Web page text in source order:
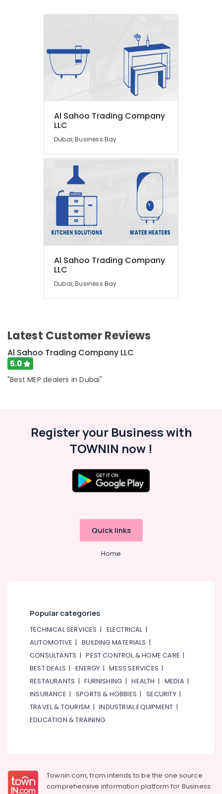
Al Sahoo Trading Company
LLC
Dubai, Business Bay
Al Sahoo Trading Company
LLC
Dubai, Business Bay
Latest Customer Reviews
Al Sahoo Trading Company LLC
5.0
"Best MEP dealers in Dubai"
Register your Business with
TOWNIN now !
Quick links
Home
Popular categories
TECHNICAL SERVICES | ELECTRICAL|
AUTOMOTIVE |BUILDING MATERIALS |
CONSULTANTS |PEST CONTROL & HOME CARE |
BEST DEALS |ENERGY |MESS SERVICES |
RESTAURANTS |FURNISHING |HEALTH | MEDIA|
INSURANCE | SPORTS & HOBBIES |SECURITY|
TRAVEL & TOURISM |INDUSTRIAL EQUIPMENT |
EDUCATION & TRAINING
Townin.com, from intends to be the one source
comprehensive information platform for Business